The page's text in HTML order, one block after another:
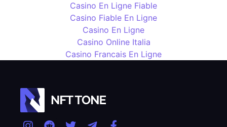
Casino En Ligne Fiable
Casino Fiable En Ligne
Casino En Ligne
Casino Online Italia
Casino Francais En Ligne